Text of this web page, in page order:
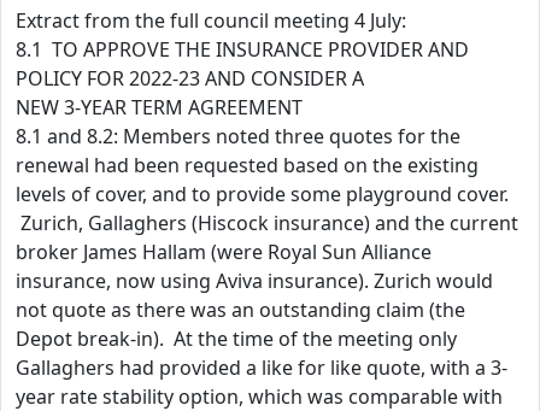
Extract from the full council meeting 4 July:
8.1 TO APPROVE THE INSURANCE PROVIDER AND
POLICY FOR 2022-23 AND CONSIDER A
NEW 3-YEAR TERM AGREEMENT
8.1 and 8.2: Members noted three quotes for the
renewal had been requested based on the existing
levels of cover, and to provide some playground cover.
Zurich, Gallaghers (Hiscock insurance) and the current
broker James Hallam (were Royal Sun Alliance
insurance, now using Aviva insurance). Zurich would
not quote as there was an outstanding claim (the
Depot break-in). At the time of the meeting only
Gallaghers had provided a like for like quote, with a 3-
year rate stability option, which was comparable with